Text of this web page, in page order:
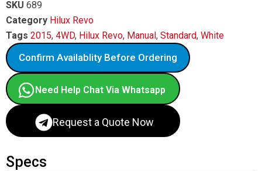
SKU 689
Category Hilux Revo
Tags 2015, 4WD, Hilux Revo, Manual, Standard, White
Confirm Availablity Before Ordering
Need Help Chat Via Whatsapp
Request a Quote Now
Specs